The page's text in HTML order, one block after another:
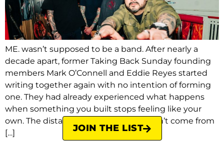
ME. wasn’t supposed to be a band. After nearly a
decade apart, former Taking Back Sunday founding
members Mark O’Connell and Eddie Reyes started
writing together again with no intention of forming
one. They had already experienced what happens
when something you built stops feeling like your
own. The distance between them hadn’t come from
[…]
JOIN THE LIST